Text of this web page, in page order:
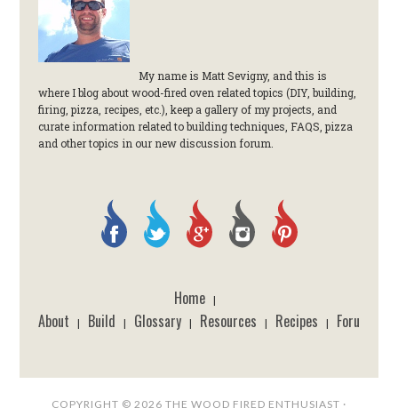
My name is Matt Sevigny, and this is
where I blog about wood-fired oven related topics (DIY, building,
firing, pizza, recipes, etc.), keep a gallery of my projects, and
curate information related to building techniques, FAQS, pizza
and other topics in our new discussion forum.
Home |
About | Build | Glossary| Resources | Recipes | Forum
COPYRIGHT © 2026 THE WOOD FIRED ENTHUSIAST ·